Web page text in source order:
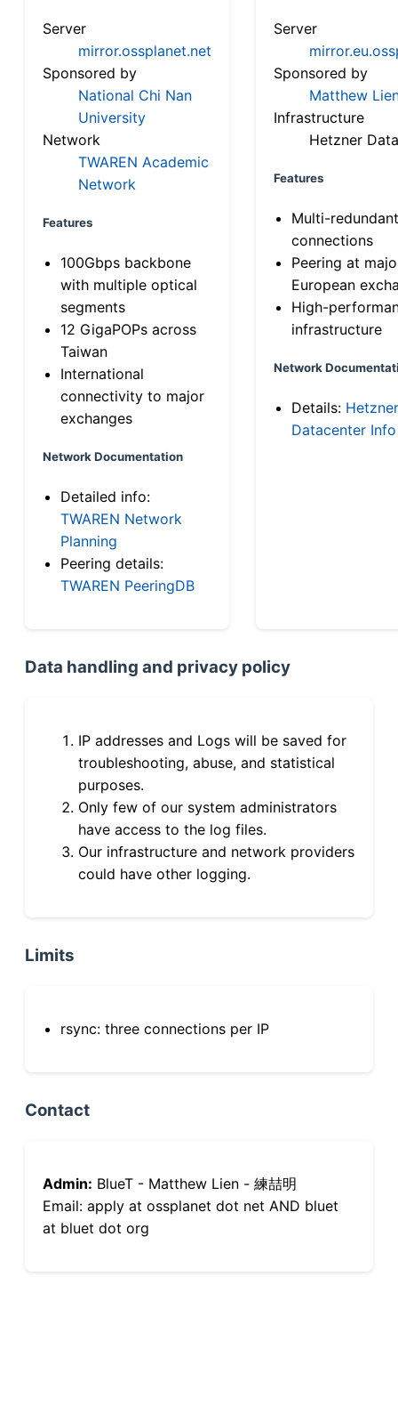
Server
mirror.ossplanet.net
Sponsored by
National Chi Nan
University
Network
TWAREN Academic
Network
Features
100Gbps backbone
with multiple optical
segments
12 GigaPOPs across
Taiwan
International
connectivity to major
exchanges
Network Documentation
Detailed info:
TWAREN Network
Planning
Peering details:
TWAREN PeeringDB
Server
Sponsored by
Matthew
Infrastructure
Hetzner
Features
Multi-
connections
Peering at
European
High-
infrastructure
Network
Details: Hetzner
Datacenter Info
Data handling and privacy policy
IP addresses and Logs will be saved for
troubleshooting, abuse, and statistical
purposes.
Only few of our system administrators
have access to the log files.
Our infrastructure and network providers
could have other logging.
Limits
rsync: three connections per IP
Contact
Admin: BlueT - Matthew Lien - 練喆明
Email: apply at ossplanet dot net AND bluet
at bluet dot org